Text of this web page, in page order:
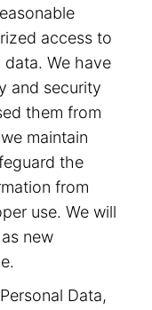
access to
We have
and security
them from
maintain
the
from
use. We will
new
Data,